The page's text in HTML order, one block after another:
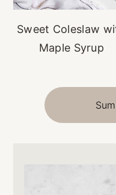
Sweet Coleslaw
Maple Syrup